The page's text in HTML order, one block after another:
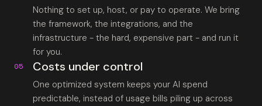
Nothing to set up, host, or pay to operate. We bring
the framework, the integrations, and the
infrastructure - the hard, expensive part - and run it
for you.
05 Costs under control
One optimized system keeps your AI spend
predictable, instead of usage bills piling up across